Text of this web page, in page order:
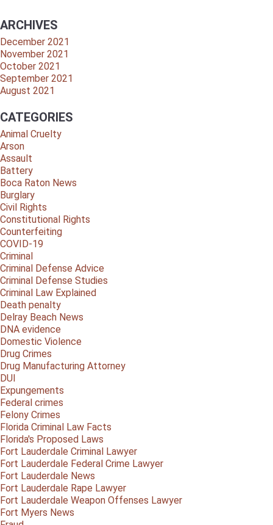
ARCHIVES
December 2021
November 2021
October 2021
September 2021
August 2021
CATEGORIES
Animal Cruelty
Arson
Assault
Battery
Boca Raton News
Burglary
Civil Rights
Constitutional Rights
Counterfeiting
COVID-19
Criminal
Criminal Defense Advice
Criminal Defense Studies
Criminal Law Explained
Death penalty
Delray Beach News
DNA evidence
Domestic Violence
Drug Crimes
Drug Manufacturing Attorney
DUI
Expungements
Federal crimes
Felony Crimes
Florida Criminal Law Facts
Florida's Proposed Laws
Fort Lauderdale Criminal Lawyer
Fort Lauderdale Federal Crime Lawyer
Fort Lauderdale News
Fort Lauderdale Rape Lawyer
Fort Lauderdale Weapon Offenses Lawyer
Fort Myers News